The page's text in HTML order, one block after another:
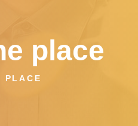
place
PLACE